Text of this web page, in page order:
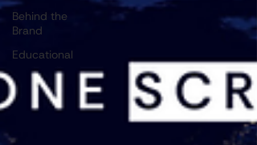
Behind the
Brand
Educational